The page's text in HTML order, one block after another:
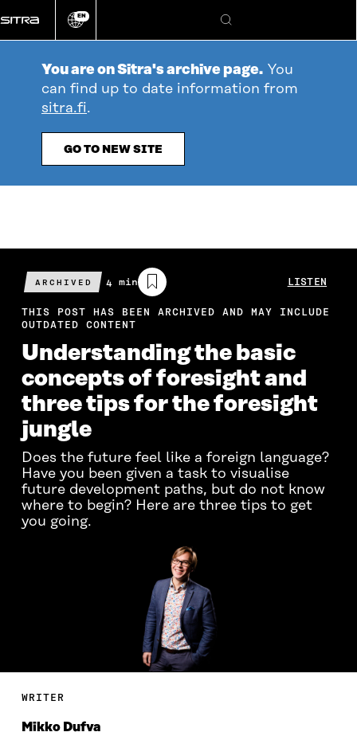
directly
to
Change
EN
Search
You are on Sitra's archive page. You
can find up to date information from
sitra.fi.
GO TO NEW SITE
ARCHIVED
Estimated
reading
time
4 min LISTEN
THIS POST HAS BEEN ARCHIVED AND MAY INCLUDE
OUTDATED CONTENT
Understanding the basic
concepts of foresight and
three tips for the foresight
jungle
Does the future feel like a foreign language?
Have you been given a task to visualise
future development paths, but do not know
where to begin? Here are three tips to get
you going.
WRITER
Mikko Dufva